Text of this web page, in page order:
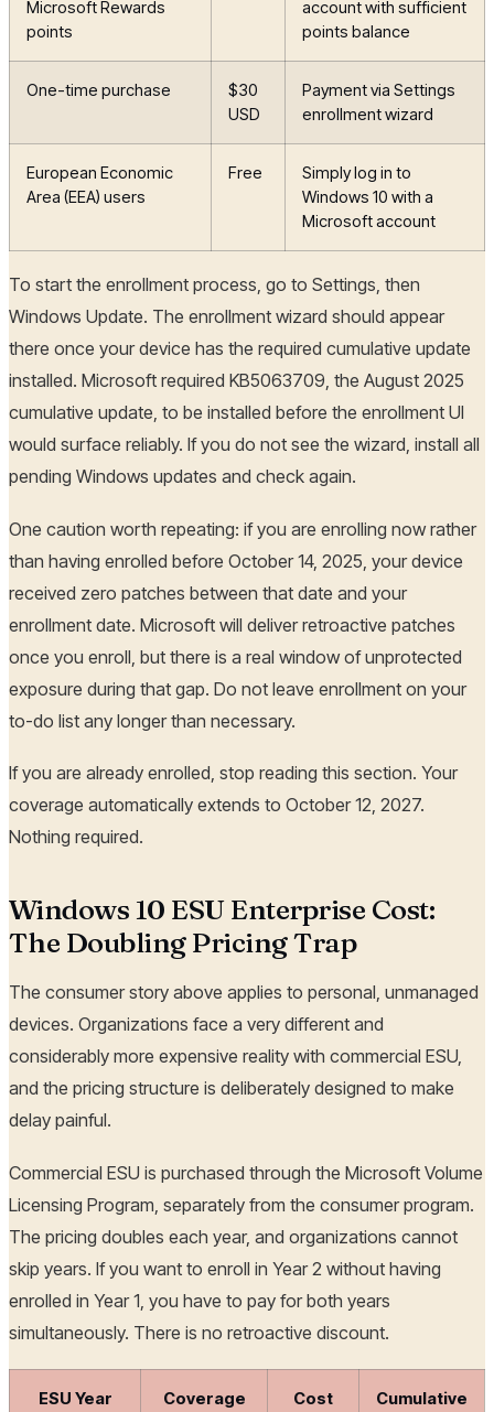
Microsoft Rewards
points
account with sufficient
points balance
One-time purchase
$30
USD
Payment via Settings
enrollment wizard
European Economic
Area (EEA) users
Free
Simply log in to
Windows 10 with a
Microsoft account
To start the enrollment process, go to Settings, then
Windows Update. The enrollment wizard should appear
there once your device has the required cumulative update
installed. Microsoft required KB5063709, the August 2025
cumulative update, to be installed before the enrollment UI
would surface reliably. If you do not see the wizard, install all
pending Windows updates and check again.
One caution worth repeating: if you are enrolling now rather
than having enrolled before October 14, 2025, your device
received zero patches between that date and your
enrollment date. Microsoft will deliver retroactive patches
once you enroll, but there is a real window of unprotected
exposure during that gap. Do not leave enrollment on your
to-do list any longer than necessary.
If you are already enrolled, stop reading this section. Your
coverage automatically extends to October 12, 2027.
Nothing required.
Windows 10 ESU Enterprise Cost:
The Doubling Pricing Trap
The consumer story above applies to personal, unmanaged
devices. Organizations face a very different and
considerably more expensive reality with commercial ESU,
and the pricing structure is deliberately designed to make
delay painful.
Commercial ESU is purchased through the Microsoft Volume
Licensing Program, separately from the consumer program.
The pricing doubles each year, and organizations cannot
skip years. If you want to enroll in Year 2 without having
enrolled in Year 1, you have to pay for both years
simultaneously. There is no retroactive discount.
ESU Year
Coverage
Cost
Cumulative